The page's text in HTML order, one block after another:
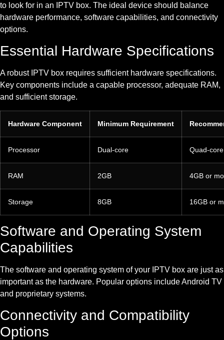
to look for in an IPTV box. The ideal device should balance
hardware performance, software capabilities, and connectivity
options.
Essential Hardware Specifications
A robust IPTV box requires sufficient hardware specifications.
Key components include a capable processor, adequate RAM,
and sufficient storage.
Hardware Component Minimum Requirement
Processor Dual-core Quad-core
RAM 2GB 4GB or
Storage 8GB 16GB or
Software and Operating System
Capabilities
The software and operating system of your IPTV box are just as
important as the hardware. Popular options include Android TV
and proprietary systems.
Connectivity and Compatibility
Options